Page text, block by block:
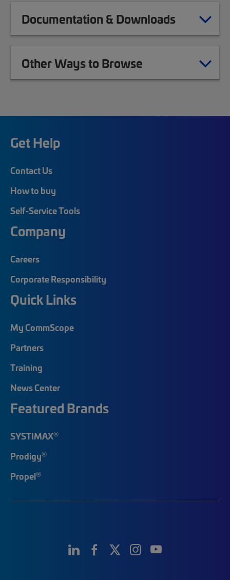
Documentation & Downloads
Other Ways to Browse
Get Help
Contact Us
How to buy
Self-Service Tools
Company
Careers
Corporate Responsibility
Quick Links
My CommScope
Partners
Training
News Center
Featured Brands
SYSTIMAX®
Prodigy®
Propel®